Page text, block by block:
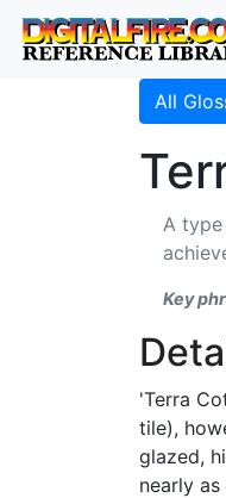
All
A
Key
'Terra
tile),
glazed,
nearly